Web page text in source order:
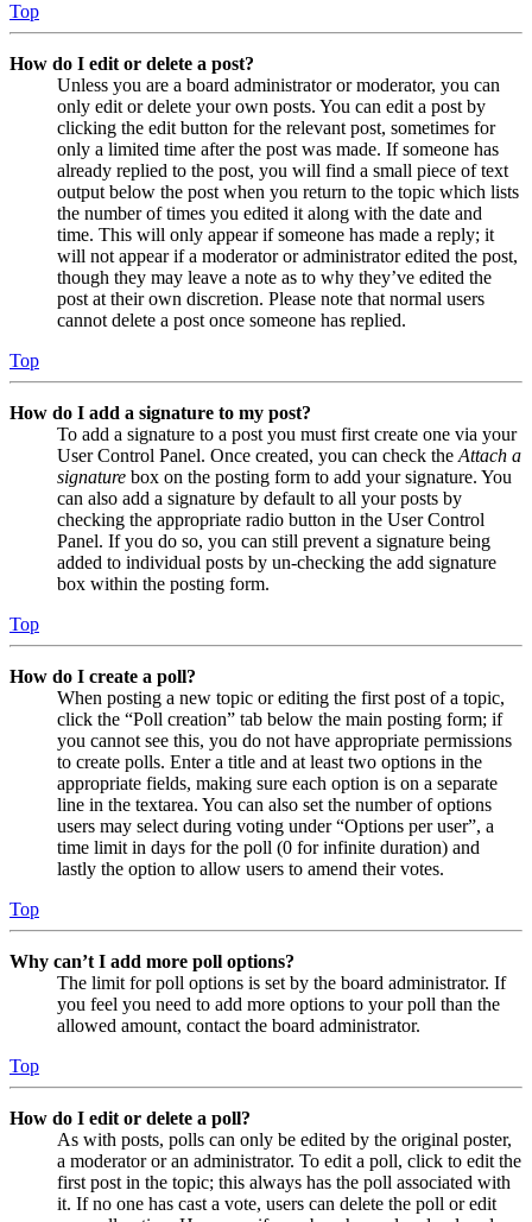
Top
How do I edit or delete a post?
Unless you are a board administrator or moderator, you can
only edit or delete your own posts. You can edit a post by
clicking the edit button for the relevant post, sometimes for
only a limited time after the post was made. If someone has
already replied to the post, you will find a small piece of text
output below the post when you return to the topic which lists
the number of times you edited it along with the date and
time. This will only appear if someone has made a reply; it
will not appear if a moderator or administrator edited the post,
though they may leave a note as to why they’ve edited the
post at their own discretion. Please note that normal users
cannot delete a post once someone has replied.
Top
How do I add a signature to my post?
To add a signature to a post you must first create one via your
User Control Panel. Once created, you can check the Attach a
signature box on the posting form to add your signature. You
can also add a signature by default to all your posts by
checking the appropriate radio button in the User Control
Panel. If you do so, you can still prevent a signature being
added to individual posts by un-checking the add signature
box within the posting form.
Top
How do I create a poll?
When posting a new topic or editing the first post of a topic,
click the “Poll creation” tab below the main posting form; if
you cannot see this, you do not have appropriate permissions
to create polls. Enter a title and at least two options in the
appropriate fields, making sure each option is on a separate
line in the textarea. You can also set the number of options
users may select during voting under “Options per user”, a
time limit in days for the poll (0 for infinite duration) and
lastly the option to allow users to amend their votes.
Top
Why can’t I add more poll options?
The limit for poll options is set by the board administrator. If
you feel you need to add more options to your poll than the
allowed amount, contact the board administrator.
Top
How do I edit or delete a poll?
As with posts, polls can only be edited by the original poster,
a moderator or an administrator. To edit a poll, click to edit the
first post in the topic; this always has the poll associated with
it. If no one has cast a vote, users can delete the poll or edit